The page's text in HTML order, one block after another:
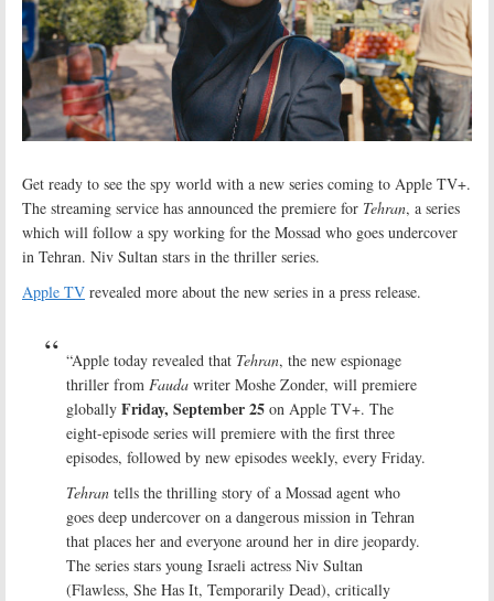
Get ready to see the spy world with a new series coming to Apple TV+.
The streaming service has announced the premiere for Tehran, a series
which will follow a spy working for the Mossad who goes undercover
in Tehran. Niv Sultan stars in the thriller series.
Apple TV revealed more about the new series in a press release.
“Apple today revealed that Tehran, the new espionage
thriller from Fauda writer Moshe Zonder, will premiere
globally Friday, September 25 on Apple TV+. The
eight-episode series will premiere with the first three
episodes, followed by new episodes weekly, every Friday.
Tehran tells the thrilling story of a Mossad agent who
goes deep undercover on a dangerous mission in Tehran
that places her and everyone around her in dire jeopardy.
The series stars young Israeli actress Niv Sultan
(Flawless, She Has It, Temporarily Dead), critically